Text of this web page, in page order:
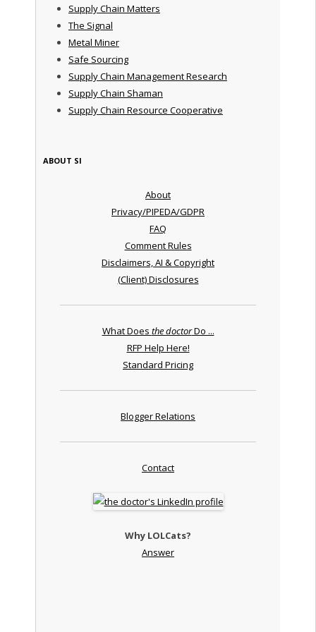
Supply Chain Matters
The Signal
Metal Miner
Safe Sourcing
Supply Chain Management Research
Supply Chain Shaman
Supply Chain Resource Cooperative
ABOUT SI
About
Privacy/PIPEDA/GDPR
FAQ
Comment Rules
Disclaimers, AI & Copyright
(Client) Disclosures
What Does the doctorDo ...
RFP Help Here!
Standard Pricing
Blogger Relations
Contact
Why LOLCats?
Answer